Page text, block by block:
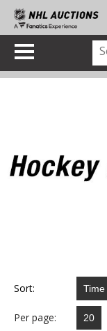
Sort:
Per page: